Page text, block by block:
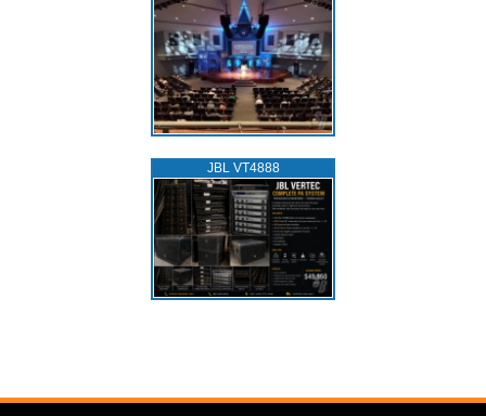
JBL VT4888